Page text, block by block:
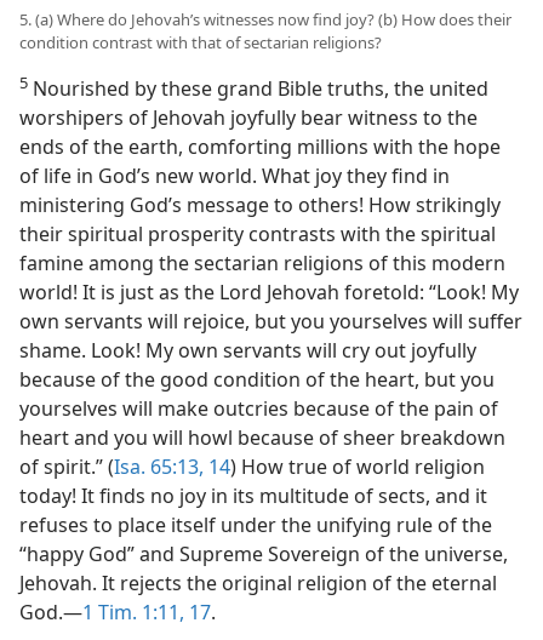
5. (a) Where do Jehovah’s witnesses now find joy? (b) How does their
condition contrast with that of sectarian religions?
5 Nourished by these grand Bible truths, the united
worshipers of Jehovah joyfully bear witness to the
ends of the earth, comforting millions with the hope
of life in God’s new world. What joy they find in
ministering God’s message to others! How strikingly
their spiritual prosperity contrasts with the spiritual
famine among the sectarian religions of this modern
world! It is just as the Lord Jehovah foretold: “Look! My
own servants will rejoice, but you yourselves will suffer
shame. Look! My own servants will cry out joyfully
because of the good condition of the heart, but you
yourselves will make outcries because of the pain of
heart and you will howl because of sheer breakdown
of spirit.” (Isa. 65:13, 14) How true of world religion
today! It finds no joy in its multitude of sects, and it
refuses to place itself under the unifying rule of the
“happy God” and Supreme Sovereign of the universe,
Jehovah. It rejects the original religion of the eternal
God.—1 Tim. 1:11, 17.